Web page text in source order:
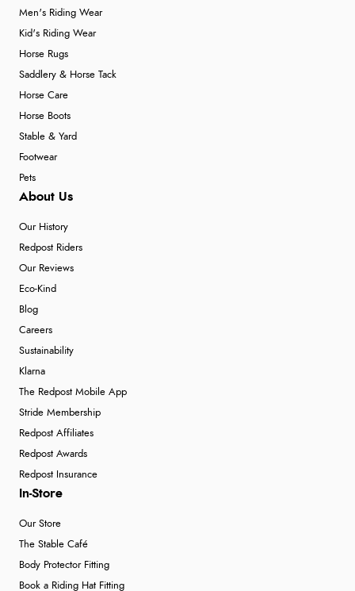
Men's Riding Wear
Kid's Riding Wear
Horse Rugs
Saddlery & Horse Tack
Horse Care
Horse Boots
Stable & Yard
Footwear
Pets
About Us
Our History
Redpost Riders
Our Reviews
Eco-Kind
Blog
Careers
Sustainability
Klarna
The Redpost Mobile App
Stride Membership
Redpost Affiliates
Redpost Awards
Redpost Insurance
In-Store
Our Store
The Stable Café
Body Protector Fitting
Book a Riding Hat Fitting